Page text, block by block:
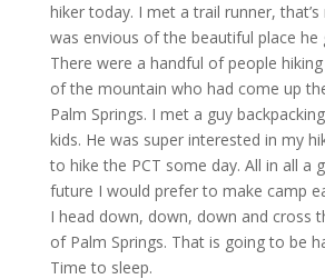
hiker today. I met a trail runner,
was envious of the beautiful place he
There were a handful of people
of the mountain who had come up
Palm Springs. I met a guy
kids. He was super interested in my
to hike the PCT some day. All in all a
future I would prefer to make camp
I head down, down, down and cross
of Palm Springs. That is going to be
Time to sleep.